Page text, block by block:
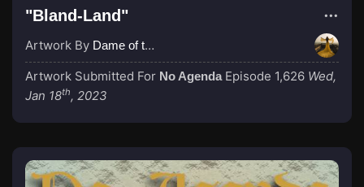
"Bland-Land"
Artwork By Dame of the Absurd
Artwork Submitted For No Agenda Episode 1,626 Wed,
Jan 18th, 2023